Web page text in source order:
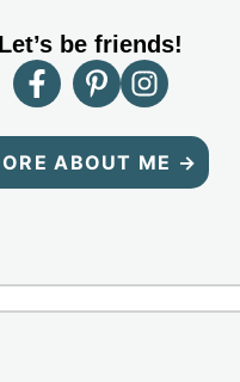
Let’s be friends!
ABOUT ME →